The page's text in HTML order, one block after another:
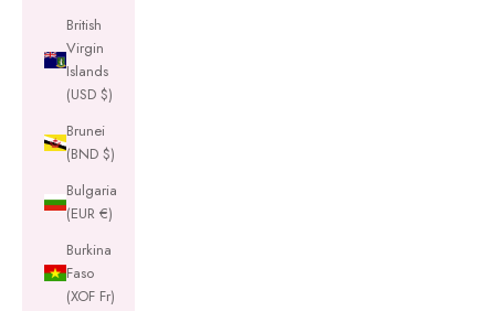
British
Virgin
Islands
(USD $)
Brunei
(BND $)
Bulgaria
(EUR €)
Burkina
Faso
(XOF Fr)